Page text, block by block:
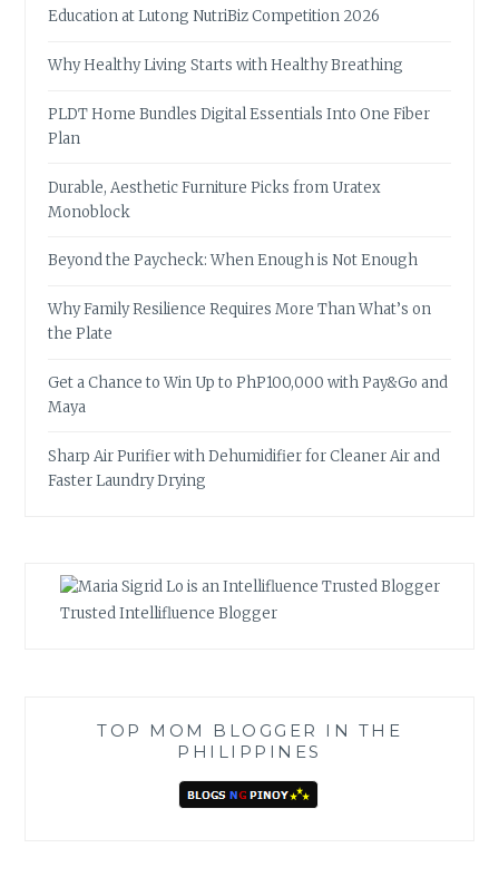
Education at Lutong NutriBiz Competition 2026
Why Healthy Living Starts with Healthy Breathing
PLDT Home Bundles Digital Essentials Into One Fiber
Plan
Durable, Aesthetic Furniture Picks from Uratex
Monoblock
Beyond the Paycheck: When Enough is Not Enough
Why Family Resilience Requires More Than What’s on
the Plate
Get a Chance to Win Up to PhP100,000 with Pay&Go and
Maya
Sharp Air Purifier with Dehumidifier for Cleaner Air and
Faster Laundry Drying
Trusted Intellifluence Blogger
TOP MOM BLOGGER IN THE
PHILIPPINES